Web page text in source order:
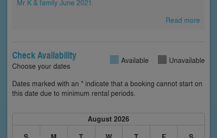
Mr K & family June 2021
Read more
Check Availability
Choose your dates
Available Unavailable
Dates marked with an * indicate that a booking cannot start on
this date due to minimum rental periods.
August 2026